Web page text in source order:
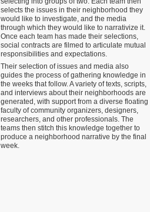
selects the issues in their neighborhood they
would like to investigate, and the media
through which they would like to narrativize it.
Once each team has made their selections,
social contracts are filmed to articulate mutual
responsibilities and expectations.
Their selection of issues and media also
guides the process of gathering knowledge in
the weeks that follow. A variety of texts, scripts,
and interviews about their neighborhoods are
generated, with support from a diverse floating
faculty of community organizers, designers,
researchers, and other professionals. The
teams then stitch this knowledge together to
produce a neighborhood narrative by the final
week.